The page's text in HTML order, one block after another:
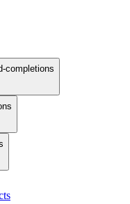
completions